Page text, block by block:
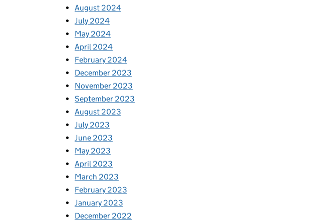
August 2024
July 2024
May 2024
April 2024
February 2024
December 2023
November 2023
September 2023
August 2023
July 2023
June 2023
May 2023
April 2023
March 2023
February 2023
January 2023
December 2022